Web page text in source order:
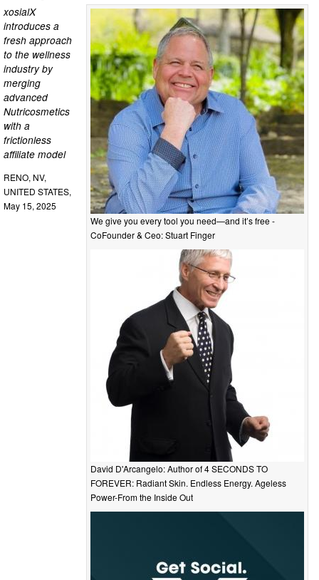
We give you every tool you need—and it’s free -
CoFounder & Ceo: Stuart Finger
David D'Arcangelo: Author of 4 SECONDS TO
FOREVER: Radiant Skin. Endless Energy. Ageless
Power-From the Inside Out
xosialX
introduces a
fresh approach
to the wellness
industry by
merging
advanced
Nutricosmetics
with a
frictionless
affiliate model
RENO, NV,
UNITED STATES,
May 15, 2025